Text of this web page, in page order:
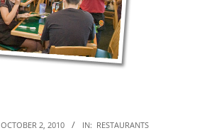
OCTOBER 2, 2010 IN: RESTAURANTS